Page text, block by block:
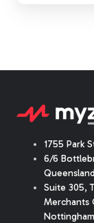
1755 Park
6/6
Suite 305,
Merchants